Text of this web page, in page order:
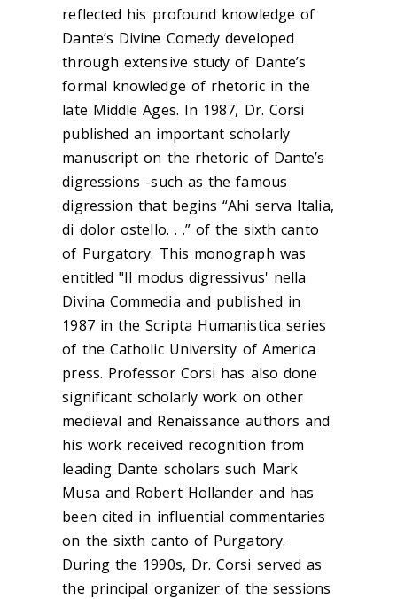
reflected his profound knowledge of
Dante’s Divine Comedy developed
through extensive study of Dante’s
formal knowledge of rhetoric in the
late Middle Ages. In 1987, Dr. Corsi
published an important scholarly
manuscript on the rhetoric of Dante’s
digressions -such as the famous
digression that begins “Ahi serva Italia,
di dolor ostello. . .” of the sixth canto
of Purgatory. This monograph was
entitled "Il modus digressivus' nella
Divina Commedia and published in
1987 in the Scripta Humanistica series
of the Catholic University of America
press. Professor Corsi has also done
significant scholarly work on other
medieval and Renaissance authors and
his work received recognition from
leading Dante scholars such Mark
Musa and Robert Hollander and has
been cited in influential commentaries
on the sixth canto of Purgatory.
During the 1990s, Dr. Corsi served as
the principal organizer of the sessions